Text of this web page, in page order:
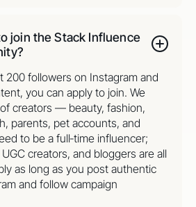
join the Stack Influence
200 followers on Instagram and
you can apply to join. We
creators — beauty, fashion,
parents, pet accounts, and
to be a full‑time influencer;
creators, and bloggers are all
as long as you post authentic
and follow campaign